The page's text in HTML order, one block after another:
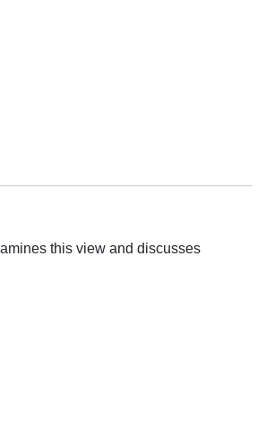
this view and discusses